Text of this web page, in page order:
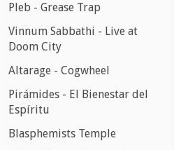
Pleb - Grease Trap
Vinnum Sabbathi - Live at
Doom City
Altarage - Cogwheel
Pirámides - El Bienestar del
Espíritu
Blasphemists Temple